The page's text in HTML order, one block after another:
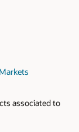
associated to